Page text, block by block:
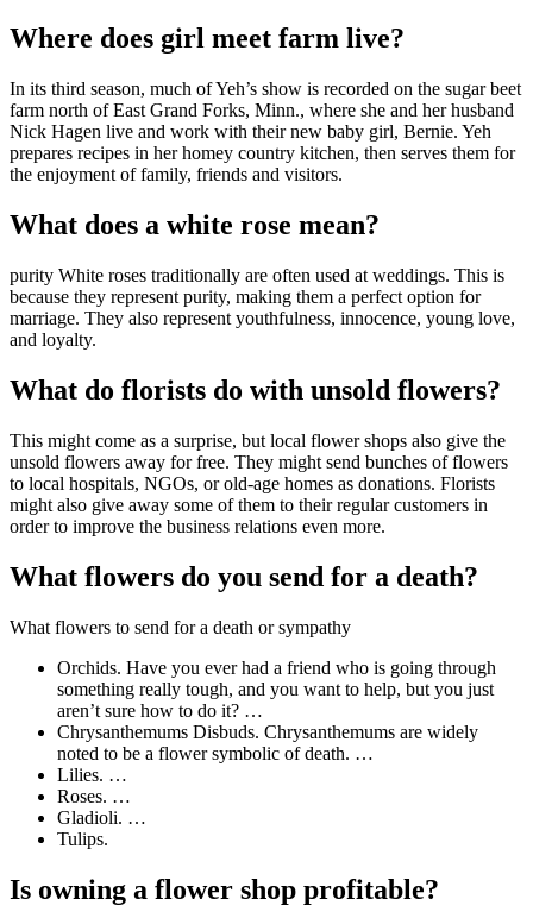
Where does girl meet farm live?
In its third season, much of Yeh’s show is recorded on the sugar beet
farm north of East Grand Forks, Minn., where she and her husband
Nick Hagen live and work with their new baby girl, Bernie. Yeh
prepares recipes in her homey country kitchen, then serves them for
the enjoyment of family, friends and visitors.
What does a white rose mean?
purity White roses traditionally are often used at weddings. This is
because they represent purity, making them a perfect option for
marriage. They also represent youthfulness, innocence, young love,
and loyalty.
What do florists do with unsold flowers?
This might come as a surprise, but local flower shops also give the
unsold flowers away for free. They might send bunches of flowers
to local hospitals, NGOs, or old-age homes as donations. Florists
might also give away some of them to their regular customers in
order to improve the business relations even more.
What flowers do you send for a death?
What flowers to send for a death or sympathy
Orchids. Have you ever had a friend who is going through
something really tough, and you want to help, but you just
aren’t sure how to do it? …
Chrysanthemums Disbuds. Chrysanthemums are widely
noted to be a flower symbolic of death. …
Lilies. …
Roses. …
Gladioli. …
Tulips.
Is owning a flower shop profitable?